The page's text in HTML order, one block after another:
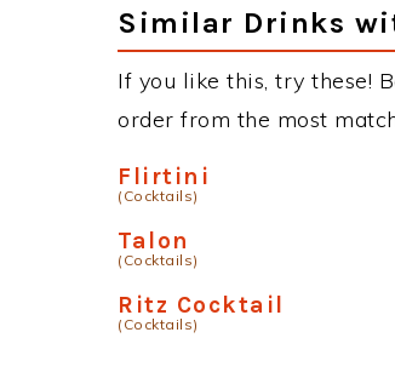
Similar Drinks
If you like this, try these!
order from the most
Flirtini
(Cocktails)
Talon
(Cocktails)
Ritz Cocktail
(Cocktails)